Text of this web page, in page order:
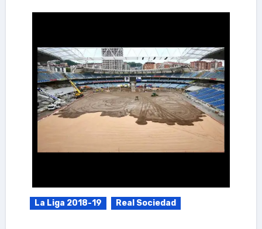
La Liga 2018-19 Real Sociedad